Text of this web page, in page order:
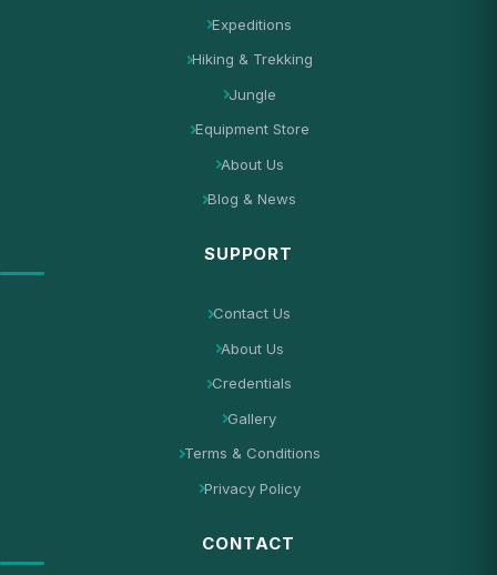
Expeditions
Hiking & Trekking
Jungle
Equipment Store
About Us
Blog & News
SUPPORT
Contact Us
About Us
Credentials
Gallery
Terms & Conditions
Privacy Policy
CONTACT